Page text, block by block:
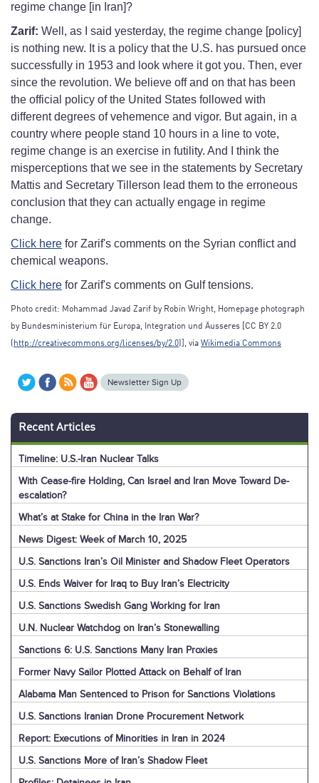
regime change [in Iran]?
Zarif: Well, as I said yesterday, the regime change [policy]
is nothing new. It is a policy that the U.S. has pursued once
successfully in 1953 and look where it got you. Then, ever
since the revolution. We believe off and on that has been
the official policy of the United States followed with
different degrees of vehemence and vigor. But again, in a
country where people stand 10 hours in a line to vote,
regime change is an exercise in futility. And I think the
misperceptions that we see in the statements by Secretary
Mattis and Secretary Tillerson lead them to the erroneous
conclusion that they can actually engage in regime
change.
Click here for Zarif's comments on the Syrian conflict and
chemical weapons.
Click here for Zarif's comments on Gulf tensions.
Photo credit: Mohammad Javad Zarif by Robin Wright, Homepage photograph
by Bundesministerium für Europa, Integration und Äusseres [CC BY 2.0
( http://creativecommons.org/licenses/by/2.0)], via Wikimedia Commons
Newsletter Sign Up
Recent Articles
Timeline: U.S.-Iran Nuclear Talks
With Cease-fire Holding, Can Israel and Iran Move Toward De-
escalation?
What’s at Stake for China in the Iran War?
News Digest: Week of March 10, 2025
U.S. Sanctions Iran’s Oil Minister and Shadow Fleet Operators
U.S. Ends Waiver for Iraq to Buy Iran’s Electricity
U.S. Sanctions Swedish Gang Working for Iran
U.N. Nuclear Watchdog on Iran’s Stonewalling
Sanctions 6: U.S. Sanctions Many Iran Proxies
Former Navy Sailor Plotted Attack on Behalf of Iran
Alabama Man Sentenced to Prison for Sanctions Violations
U.S. Sanctions Iranian Drone Procurement Network
Report: Executions of Minorities in Iran in 2024
U.S. Sanctions More of Iran’s Shadow Fleet